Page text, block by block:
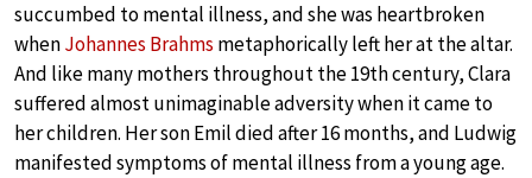
succumbed to mental illness, and she was heartbroken
whenJohannes Brahms metaphorically left her at the altar.
And like many mothers throughout the 19th century, Clara
suffered almost unimaginable adversity when it came to
her children. Her son Emil died after 16 months, and Ludwig
manifested symptoms of mental illness from a young age.